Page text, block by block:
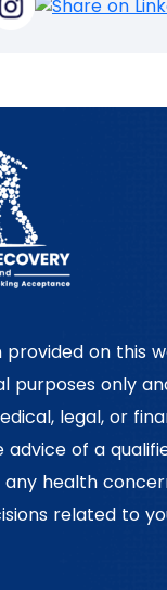
on this
purposes only
legal, or
advice of a
any health
related to